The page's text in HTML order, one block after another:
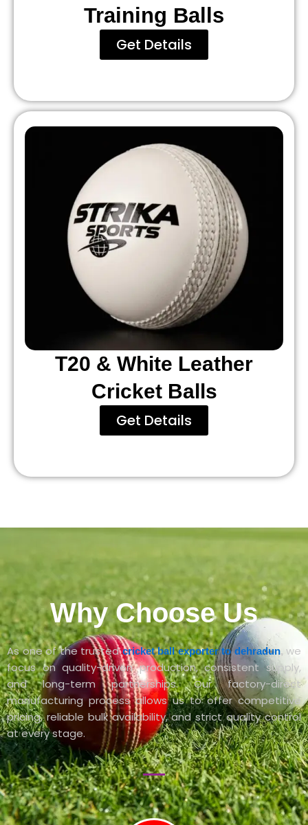
Training Balls
Get Details
T20 & White Leather
Cricket Balls
Get Details
Why Choose Us
As one of the trustedcricket ball exporter to dehradun, we
focus on quality-driven production, consistent supply,
and long-term partnerships. Our factory-direct
manufacturing process allows us to offer competitive
pricing, reliable bulk availability, and strict quality control
at every stage.